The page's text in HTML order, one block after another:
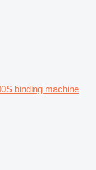
binding machine